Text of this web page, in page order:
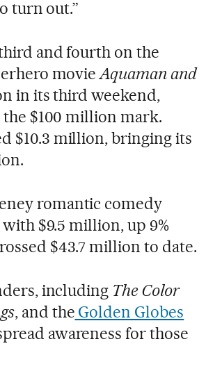
turn out.”
and fourth on the
movieAquaman and
in its third weekend,
$100 million mark.
$10.3 million, bringing its
romantic comedy
$9.5 million, up 9%
$43.7 million to date.
including The Color
, and the Golden Globes
awareness for those